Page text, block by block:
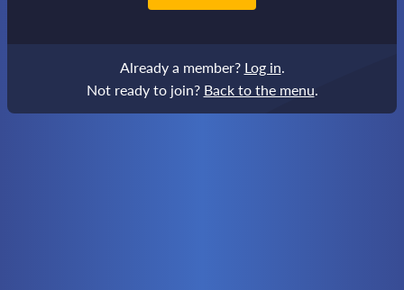
Already a member? Log in.
Not ready to join? Back to the menu.